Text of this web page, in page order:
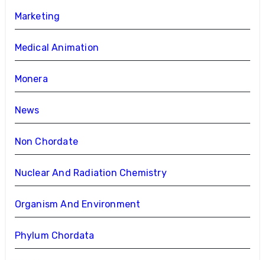
Marketing
Medical Animation
Monera
News
Non Chordate
Nuclear And Radiation Chemistry
Organism And Environment
Phylum Chordata